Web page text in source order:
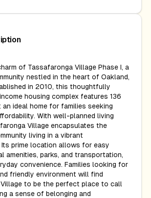
of Tassafaronga Village Phase I, a
nestled in the heart of Oakland,
in 2010, this thoughtfully
housing complex features 136
an ideal home for families seeking
With well-planned living
Village encapsulates the
living in a vibrant
Its prime location allows for easy
amenities, parks, and transportation,
convenience. Families looking for
friendly environment will find
to be the perfect place to call
a sense of belonging and